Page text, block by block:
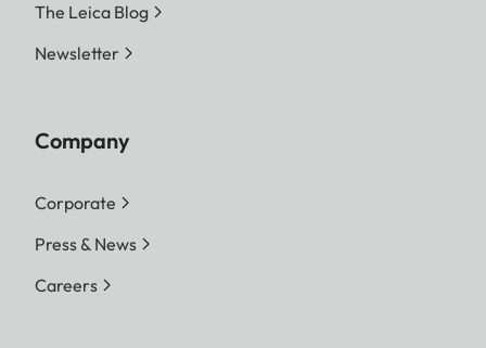
The Leica Blog
Newsletter
Company
Corporate
Press & News
Careers